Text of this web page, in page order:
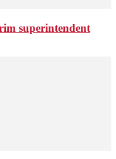
superintendent